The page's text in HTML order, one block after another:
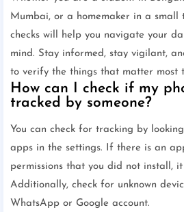
Mumbai, or a homemaker in a small
checks will help you navigate your
mind. Stay informed, stay vigilant,
to verify the things that matter most
How can I check if my
tracked by someone?
You can check for tracking by
apps in the settings. If there is an
permissions that you did not install,
Additionally, check for unknown
WhatsApp or Google account.